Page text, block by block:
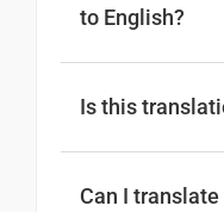
to English?
Is this
Can I